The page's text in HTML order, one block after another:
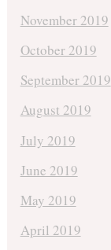
November 2019
October 2019
September 2019
August 2019
July 2019
June 2019
May 2019
April 2019